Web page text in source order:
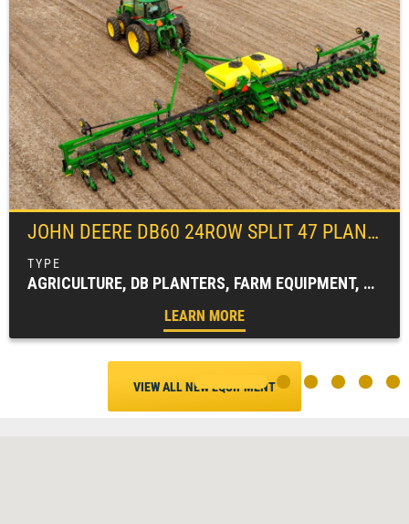
JOHN DEERE DB60 24ROW SPLIT 47 PLANTER
AGRICULTURE, DB PLANTERS, FARM EQUIPMENT, PLANTING EQUIPMENT
LEARN MORE
VIEW ALL NEW EQUIPMENT